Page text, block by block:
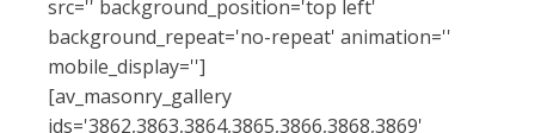
src='' background_position='top left'
background_repeat='no-repeat' animation=''
mobile_display='']
[av_masonry_gallery
ids='3862,3863,3864,3865,3866,3868,3869'